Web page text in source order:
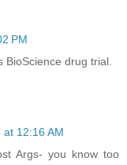
PM
drug trial.
12:16 AM
Args- you know too